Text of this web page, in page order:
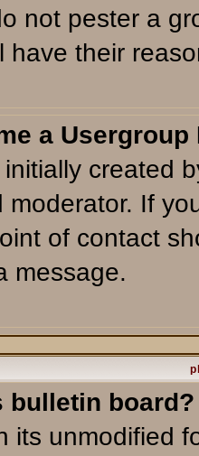
not pester a
have their
a Usergroup
created
moderator. If
of contact
message.
bulletin board?
its unmodified